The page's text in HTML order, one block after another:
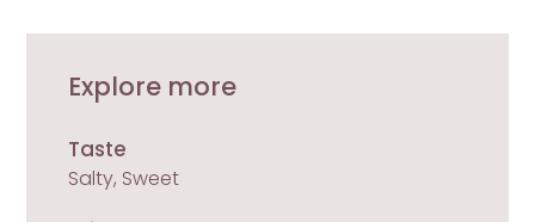
Explore more
Taste
Salty, Sweet